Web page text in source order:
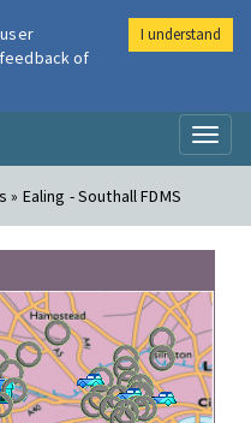
Ealing - Southall FDMS
of
I understand